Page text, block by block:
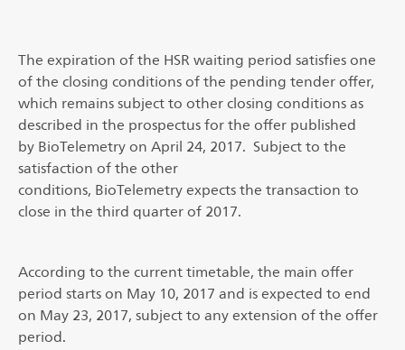
The expiration of the HSR waiting period satisfies one
of the closing conditions of the pending tender offer,
which remains subject to other closing conditions as
described in the prospectus for the offer published
by BioTelemetry on April 24, 2017. Subject to the
satisfaction of the other
conditions, BioTelemetry expects the transaction to
close in the third quarter of 2017.
According to the current timetable, the main offer
period starts on May 10, 2017 and is expected to end
on May 23, 2017, subject to any extension of the offer
period.